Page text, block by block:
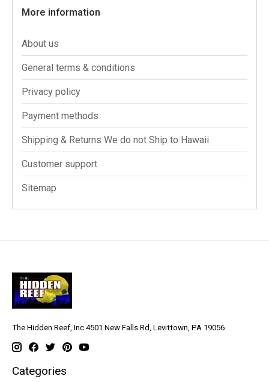
More information
About us
General terms & conditions
Privacy policy
Payment methods
Shipping & Returns We do not Ship to Hawaii
Customer support
Sitemap
The Hidden Reef, Inc 4501 New Falls Rd, Levittown, PA 19056
Categories